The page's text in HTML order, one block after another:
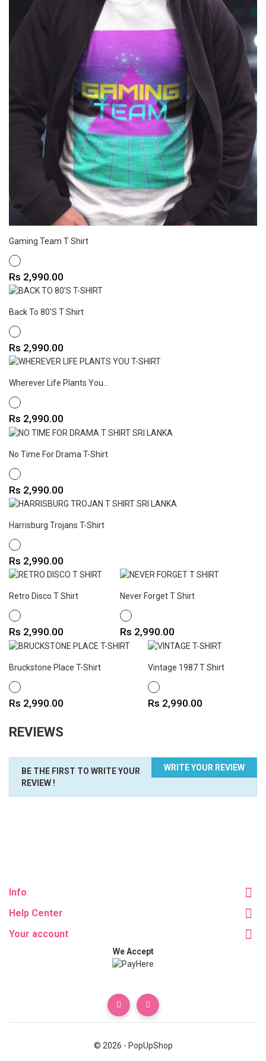
Gaming Team T Shirt
WHITE
Price
Rs 2,990.00
Back To 80's T Shirt
WHITE
Price
Rs 2,990.00
Wherever Life Plants You...
WHITE
Price
Rs 2,990.00
No Time For Drama T-Shirt
WHITE
Price
Rs 2,990.00
Harrisburg Trojans T-Shirt
WHITE
Price
Rs 2,990.00
Retro Disco T Shirt
WHITE
Price
Rs 2,990.00
Never Forget T Shirt
WHITE
Price
Rs 2,990.00
Bruckstone Place T-Shirt
WHITE
Price
Rs 2,990.00
Vintage 1987 T Shirt
WHITE
Price
Rs 2,990.00
REVIEWS
WRITE YOUR REVIEW
BE THE FIRST TO WRITE YOUR
REVIEW !
Info
Help Center
Your account
We Accept
© 2026 - PopUpShop